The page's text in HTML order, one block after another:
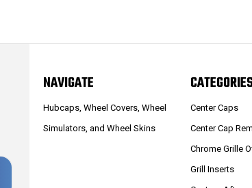
NAVIGATE
Hubcaps, Wheel Covers, Wheel
Simulators, and Wheel Skins
Center Caps
Center Cap
Chrome Grille
Grill Inserts